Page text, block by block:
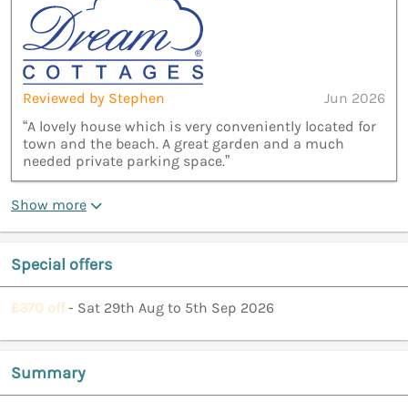
Reviewed by Stephen
Jun 2026
“A lovely house which is very conveniently located for
town and the beach. A great garden and a much
needed private parking space.”
Show more
Special offers
£370 off- Sat 29th Aug to 5th Sep 2026
Summary